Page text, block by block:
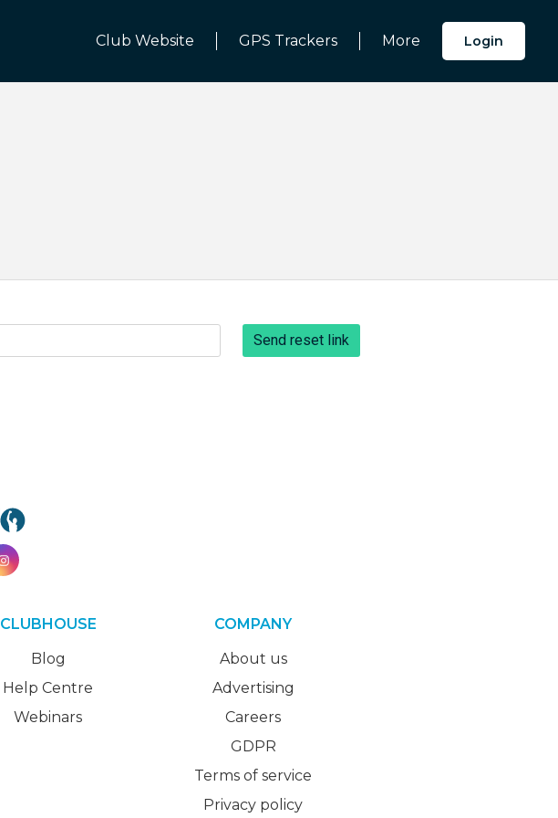
Club Website GPS Trackers More Login
Send reset link
CLUBHOUSE
Blog
Help Centre
Webinars
COMPANY
About us
Advertising
Careers
GDPR
Terms of service
Privacy policy